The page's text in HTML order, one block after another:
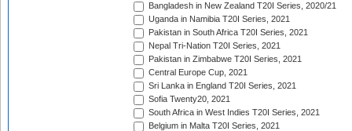
Bangladesh in New Zealand T20I Series, 2020/21
Uganda in Namibia T20I Series, 2021
Pakistan in South Africa T20I Series, 2021
Nepal Tri-Nation T20I Series, 2021
Pakistan in Zimbabwe T20I Series, 2021
Central Europe Cup, 2021
Sri Lanka in England T20I Series, 2021
Sofia Twenty20, 2021
South Africa in West Indies T20I Series, 2021
Belgium in Malta T20I Series, 2021